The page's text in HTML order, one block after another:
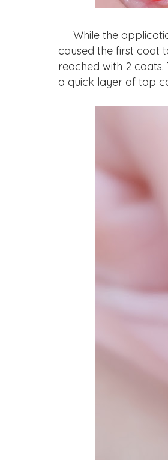
While the
caused the first coat
reached with 2
a quick layer of top